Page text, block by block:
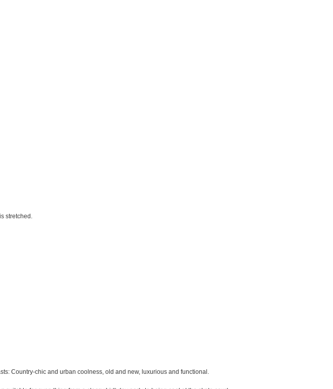
stretched.
Country-chic and urban coolness, old and new, luxurious and functional.